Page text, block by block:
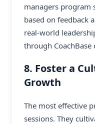
managers program
based on feedback
real-world
through CoachBase
8. Foster a
Growth
The most effective
sessions. They